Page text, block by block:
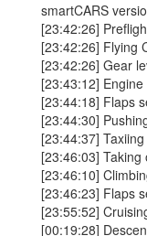
smartCARS
[23:42:26]
[23:42:26] Flying
[23:42:26] Gear
[23:43:12] Engine
[23:44:18] Flaps
[23:44:30]
[23:44:37]
[23:46:03] Taking
[23:46:10]
[23:46:23] Flaps
[23:55:52]
[00:19:28]